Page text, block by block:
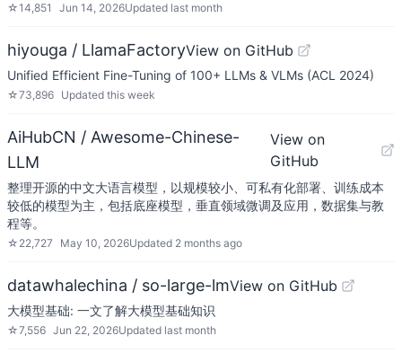
☆14,851 Jun 14, 2026Updated last month
hiyouga / LlamaFactoryView on GitHub
Unified Efficient Fine-Tuning of 100+ LLMs & VLMs (ACL 2024)
☆73,896 Updated this week
AiHubCN / Awesome-Chinese-
LLM
View on
GitHub
整理开源的中文大语言模型，以规模较小、可私有化部署、训练成本
较低的模型为主，包括底座模型，垂直领域微调及应用，数据集与教
程等。
☆ 22,727 May 10, 2026Updated 2 months ago
datawhalechina / so-large-lmView on GitHub
大模型基础: 一文了解大模型基础知识
☆7,556 Jun 22, 2026Updated last month